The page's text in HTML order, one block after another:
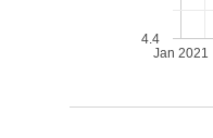
Jan 2021
4.4